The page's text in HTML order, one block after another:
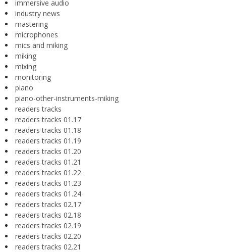
immersive audio
industry news
mastering
microphones
mics and miking
miking
mixing
monitoring
piano
piano-other-instruments-miking
readers tracks
readers tracks 01.17
readers tracks 01.18
readers tracks 01.19
readers tracks 01.20
readers tracks 01.21
readers tracks 01.22
readers tracks 01.23
readers tracks 01.24
readers tracks 02.17
readers tracks 02.18
readers tracks 02.19
readers tracks 02.20
readers tracks 02.21